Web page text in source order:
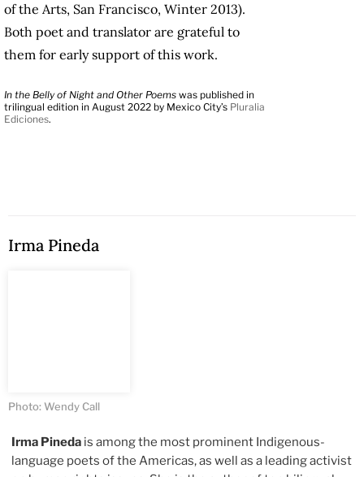
of the Arts, San Francisco, Winter 2013).
Both poet and translator are grateful to
them for early support of this work.
In the Belly of Night and Other Poems was published in
trilingual edition in August 2022 by Mexico City’s Pluralia
Ediciones.
Irma Pineda
Photo: Wendy Call
Irma Pineda is among the most prominent Indigenous-
language poets of the Americas, as well as a leading activist